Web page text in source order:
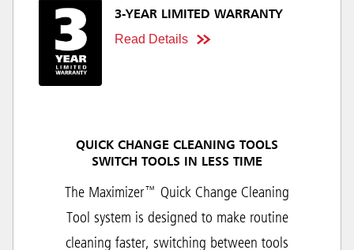
3-YEAR LIMITED WARRANTY
Read Details
QUICK CHANGE CLEANING TOOLS
SWITCH TOOLS IN LESS TIME
The Maximizer™ Quick Change Cleaning
Tool system is designed to make routine
cleaning faster, switching between tools